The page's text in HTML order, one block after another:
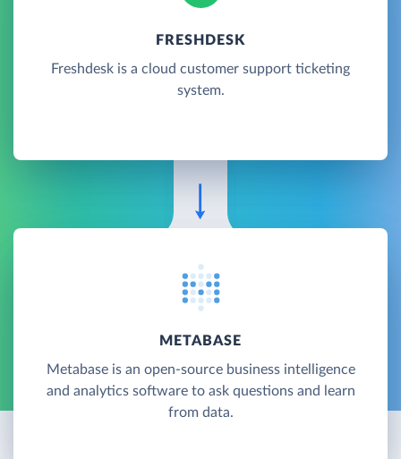
FRESHDESK
Freshdesk is a cloud customer support ticketing
system.
METABASE
Metabase is an open-source business intelligence
and analytics software to ask questions and learn
from data.